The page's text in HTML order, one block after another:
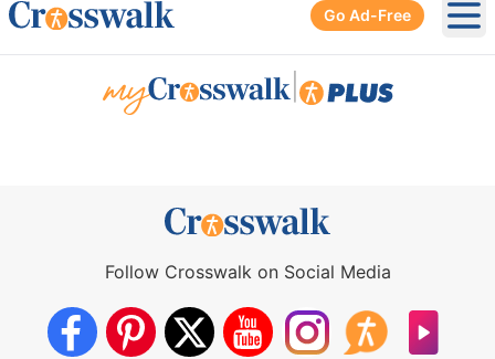
Go Ad-Free
Follow Crosswalk on Social Media